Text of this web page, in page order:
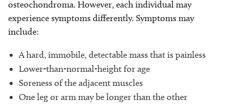
osteochondroma. However, each individual may
experience symptoms differently. Symptoms may
include:
A hard, immobile, detectable mass that is painless
Lower-than-normal-height for age
Soreness of the adjacent muscles
One leg or arm may be longer than the other